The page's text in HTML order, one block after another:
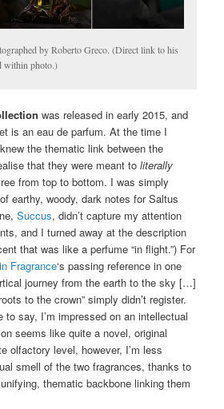
by Roberto Greco. (Direct link to his
within photo.)
was released in early 2015, and
is an eau de parfum. At the time I
the thematic link between the
that they were meant toliterally
from top to bottom. I was simply
earthy, woody, dark notes for Saltus
Succus, didn’t capture my attention
and I turned away at the description
that was like a perfume “in flight.”) For
Fragrance‘s passing reference in one
journey from the earth to the sky […]
to the crown” simply didn’t register.
say, I’m impressed on an intellectual
seems like quite a novel, original
olfactory level, however, I’m less
smell of the two fragrances, thanks to
thematic backbone linking them